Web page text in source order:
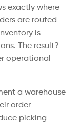
exactly where
are routed
is
The result?
operational
a warehouse
order
picking